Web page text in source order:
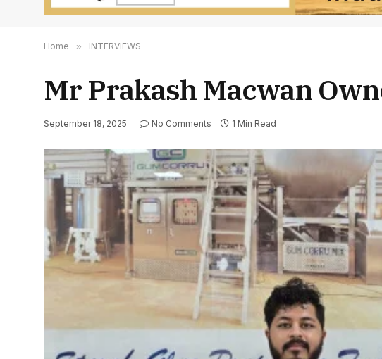
Home » INTERVIEWS
Mr Prakash Macwan
September 18, 2025 No Comments 1 Min Read